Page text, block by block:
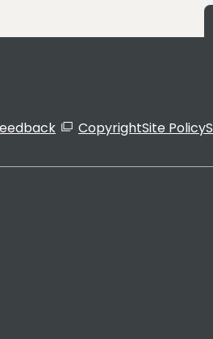
CopyrightSite Policy